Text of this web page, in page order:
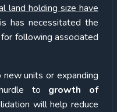
land holding size have
has necessitated the
following associated
units or expanding
to growth of
will help reduce